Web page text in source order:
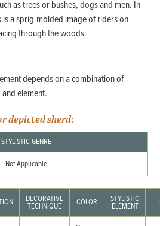
as trees or bushes, dogs and men. In
is a sprig-molded image of riders on
through the woods.
depends on a combination of
element.
depicted sherd:
STYLISTIC GENRE
Not Applicable
DECORATIVE
TECHNIQUE COLOR STYLISTIC
ELEMENT